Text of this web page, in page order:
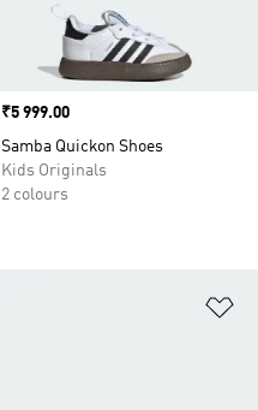
Price
₹5 999.00
Samba Quickon Shoes
Kids Originals
2 colours